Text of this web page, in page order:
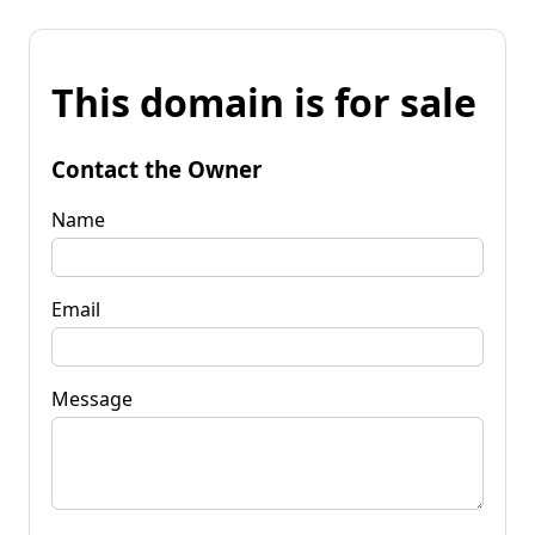
This domain is for sale
Contact the Owner
Name
Email
Message